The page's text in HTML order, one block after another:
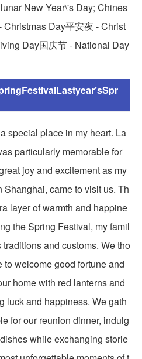
New Year\'s Day; Chines
Day平安夜 - Christ
Day国庆节 - National Day
special place in my heart. La
particularly memorable for
joy and excitement as my
came to visit us. Th
layer of warmth and happine
the Spring Festival, my famil
and customs. We tho
welcome good fortune and
home with red lanterns and
luck and happiness. We gath
for our reunion dinner, indulg
while exchanging storie